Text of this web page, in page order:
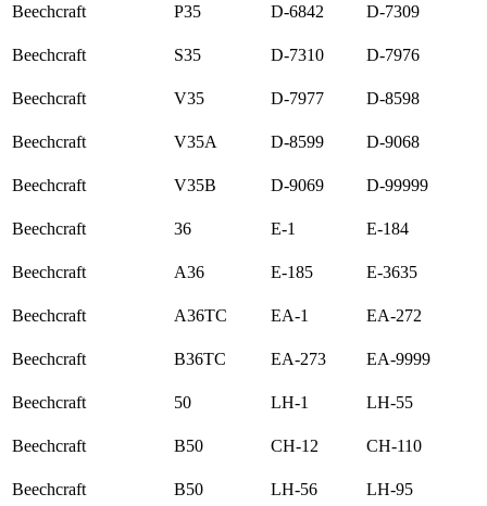
Beechcraft P35 D-6842 D-7309
Beechcraft S35 D-7310 D-7976
Beechcraft V35 D-7977 D-8598
Beechcraft V35A D-8599 D-9068
Beechcraft V35B D-9069 D-99999
Beechcraft 36 E-1 E-184
Beechcraft A36 E-185 E-3635
Beechcraft A36TC EA-1 EA-272
Beechcraft B36TC EA-273 EA-9999
Beechcraft 50 LH-1 LH-55
Beechcraft B50 CH-12 CH-110
Beechcraft B50 LH-56 LH-95